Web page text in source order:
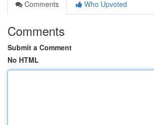
Comments
Who Upvoted
Comments
Submit a Comment
No HTML